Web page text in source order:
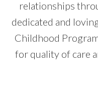
relationships
dedicated and
Childhood
for quality of care